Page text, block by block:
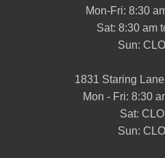
Mon-Fri: 8:30
Sat: 8:30 am
Sun:
1831 Staring
Mon - Fri: 8:30
Sat:
Sun: